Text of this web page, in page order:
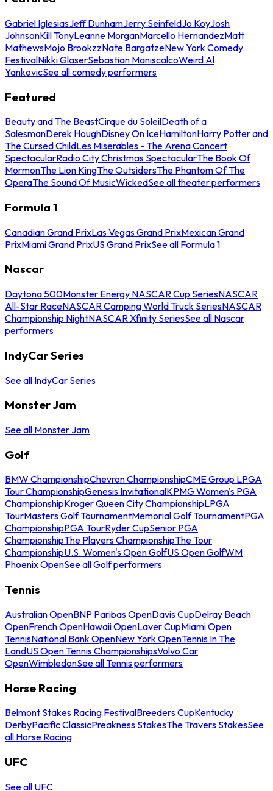
Gabriel IglesiasJeff DunhamJerry SeinfeldJo KoyJosh
JohnsonKill TonyLeanne MorganMarcello HernandezMatt
MathewsMojo BrookzzNate BargatzeNew York Comedy
FestivalNikki GlaserSebastian ManiscalcoWeird Al
YankovicSee all comedy performers
Featured
Beauty and The BeastCirque du SoleilDeath of a
SalesmanDerek HoughDisney On IceHamiltonHarry Potter and
The Cursed ChildLes Miserables - The Arena Concert
SpectacularRadio City Christmas SpectacularThe Book Of
MormonThe Lion KingThe OutsidersThe Phantom Of The
OperaThe Sound Of MusicWickedSee all theater performers
Formula 1
Canadian Grand PrixLas Vegas Grand PrixMexican Grand
PrixMiami Grand PrixUS Grand PrixSee all Formula 1
Nascar
Daytona 500Monster Energy NASCAR Cup SeriesNASCAR
All-Star RaceNASCAR Camping World Truck SeriesNASCAR
Championship NightNASCAR Xfinity SeriesSee all Nascar
performers
IndyCar Series
See all IndyCar Series
Monster Jam
See all Monster Jam
Golf
BMW ChampionshipChevron ChampionshipCME Group LPGA
Tour ChampionshipGenesis InvitationalKPMG Women's PGA
ChampionshipKroger Queen City ChampionshipLPGA
TourMasters Golf TournamentMemorial Golf TournamentPGA
ChampionshipPGA TourRyder CupSenior PGA
ChampionshipThe Players ChampionshipThe Tour
ChampionshipU.S. Women's Open GolfUS Open GolfWM
Phoenix OpenSee all Golf performers
Tennis
Australian OpenBNP Paribas OpenDavis CupDelray Beach
OpenFrench OpenHawaii OpenLaver CupMiami Open
TennisNational Bank OpenNew York OpenTennis In The
LandUS Open Tennis ChampionshipsVolvo Car
OpenWimbledonSee all Tennis performers
Horse Racing
Belmont Stakes Racing FestivalBreeders CupKentucky
DerbyPacific ClassicPreakness StakesThe Travers StakesSee
all Horse Racing
UFC
See all UFC